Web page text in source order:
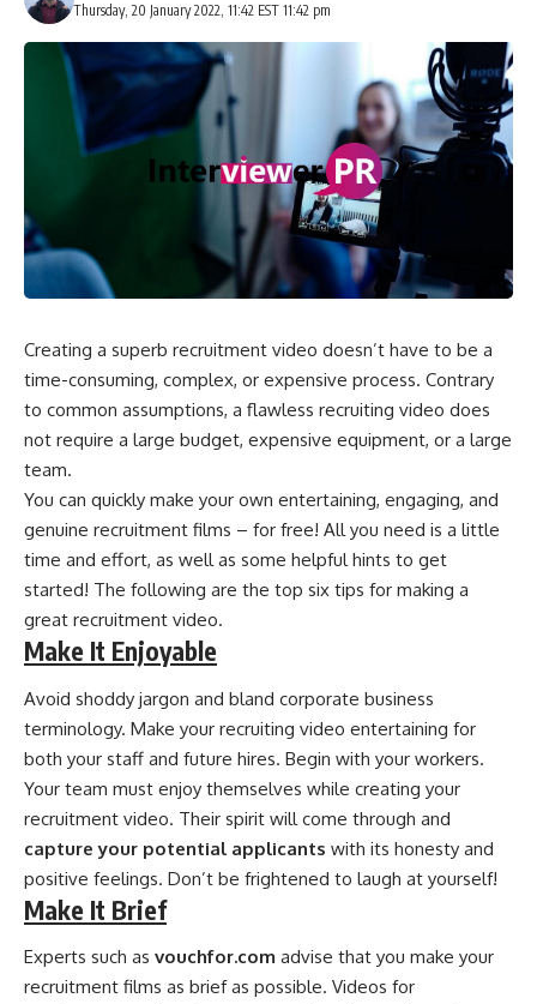
Thursday, 20 January 2022, 11:42 EST 11:42 pm
Creating a superb recruitment video doesn’t have to be a
time-consuming, complex, or expensive process. Contrary
to common assumptions, a flawless recruiting video does
not require a large budget, expensive equipment, or a large
team.
You can quickly make your own entertaining, engaging, and
genuine recruitment films – for free! All you need is a little
time and effort, as well as some helpful hints to get
started! The following are the top six tips for making a
great recruitment video.
Make It Enjoyable
Avoid shoddy jargon and bland corporate business
terminology. Make your recruiting video entertaining for
both your staff and future hires. Begin with your workers.
Your team must enjoy themselves while creating your
recruitment video. Their spirit will come through and
capture your potential applicants with its honesty and
positive feelings. Don’t be frightened to laugh at yourself!
Make It Brief
Experts such as vouchfor.com advise that you make your
recruitment films as brief as possible. Videos for